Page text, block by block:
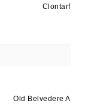
Clontarf
Old Belvedere A